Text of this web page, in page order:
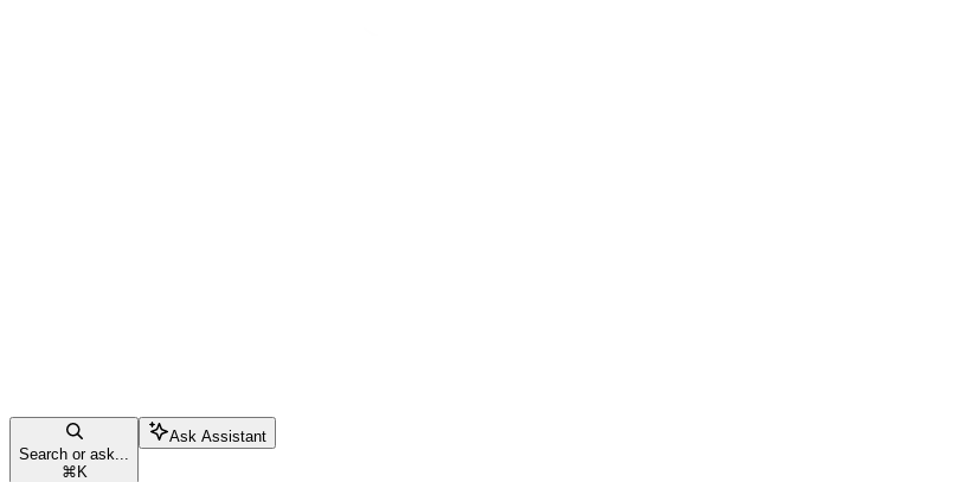
Search or ask...
⌘ K
Ask Assistant